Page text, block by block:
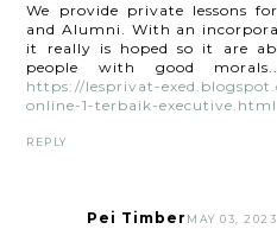
We provide private lessons
and Alumni. With an
it really is hoped so it are
people with good
https://lesprivat-
online-1-terbaik-executive.html
REPLY
Pei Timber MAY 03, 2023